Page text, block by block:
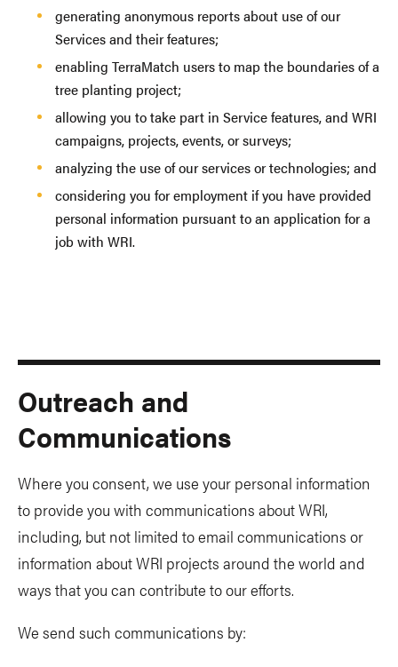
generating anonymous reports about use of our
Services and their features;
enabling TerraMatch users to map the boundaries of a
tree planting project;
allowing you to take part in Service features, and WRI
campaigns, projects, events, or surveys;
analyzing the use of our services or technologies; and
considering you for employment if you have provided
personal information pursuant to an application for a
job with WRI.
Outreach and
Communications
Where you consent, we use your personal information
to provide you with communications about WRI,
including, but not limited to email communications or
information about WRI projects around the world and
ways that you can contribute to our efforts.
We send such communications by: